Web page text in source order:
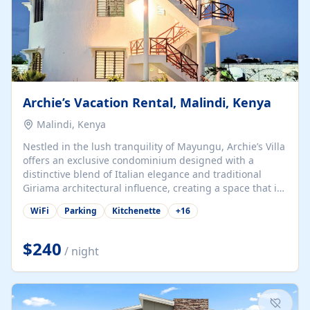
Archie’s Vacation Rental, Malindi, Kenya
Malindi, Kenya
Nestled in the lush tranquility of Mayungu, Archie’s Villa
offers an exclusive condominium designed with a
distinctive blend of Italian elegance and traditional
Giriama architectural influence, creating a space that is
both refined and deeply rooted in coastal heritage. The
villa comprises two elegant guest suites—one on the
spacious en-suite bedrooms, a stylish lounge, a dining
and work area, and a fully equipped kitchenette. Guests
may choose to book the entire villa or reserve a single
suite for a more private and tailored. Iconic natural,
marine, and cultural attractions: 1. Malindi...
WiFi Parking Kitchenette +16
$240 / night